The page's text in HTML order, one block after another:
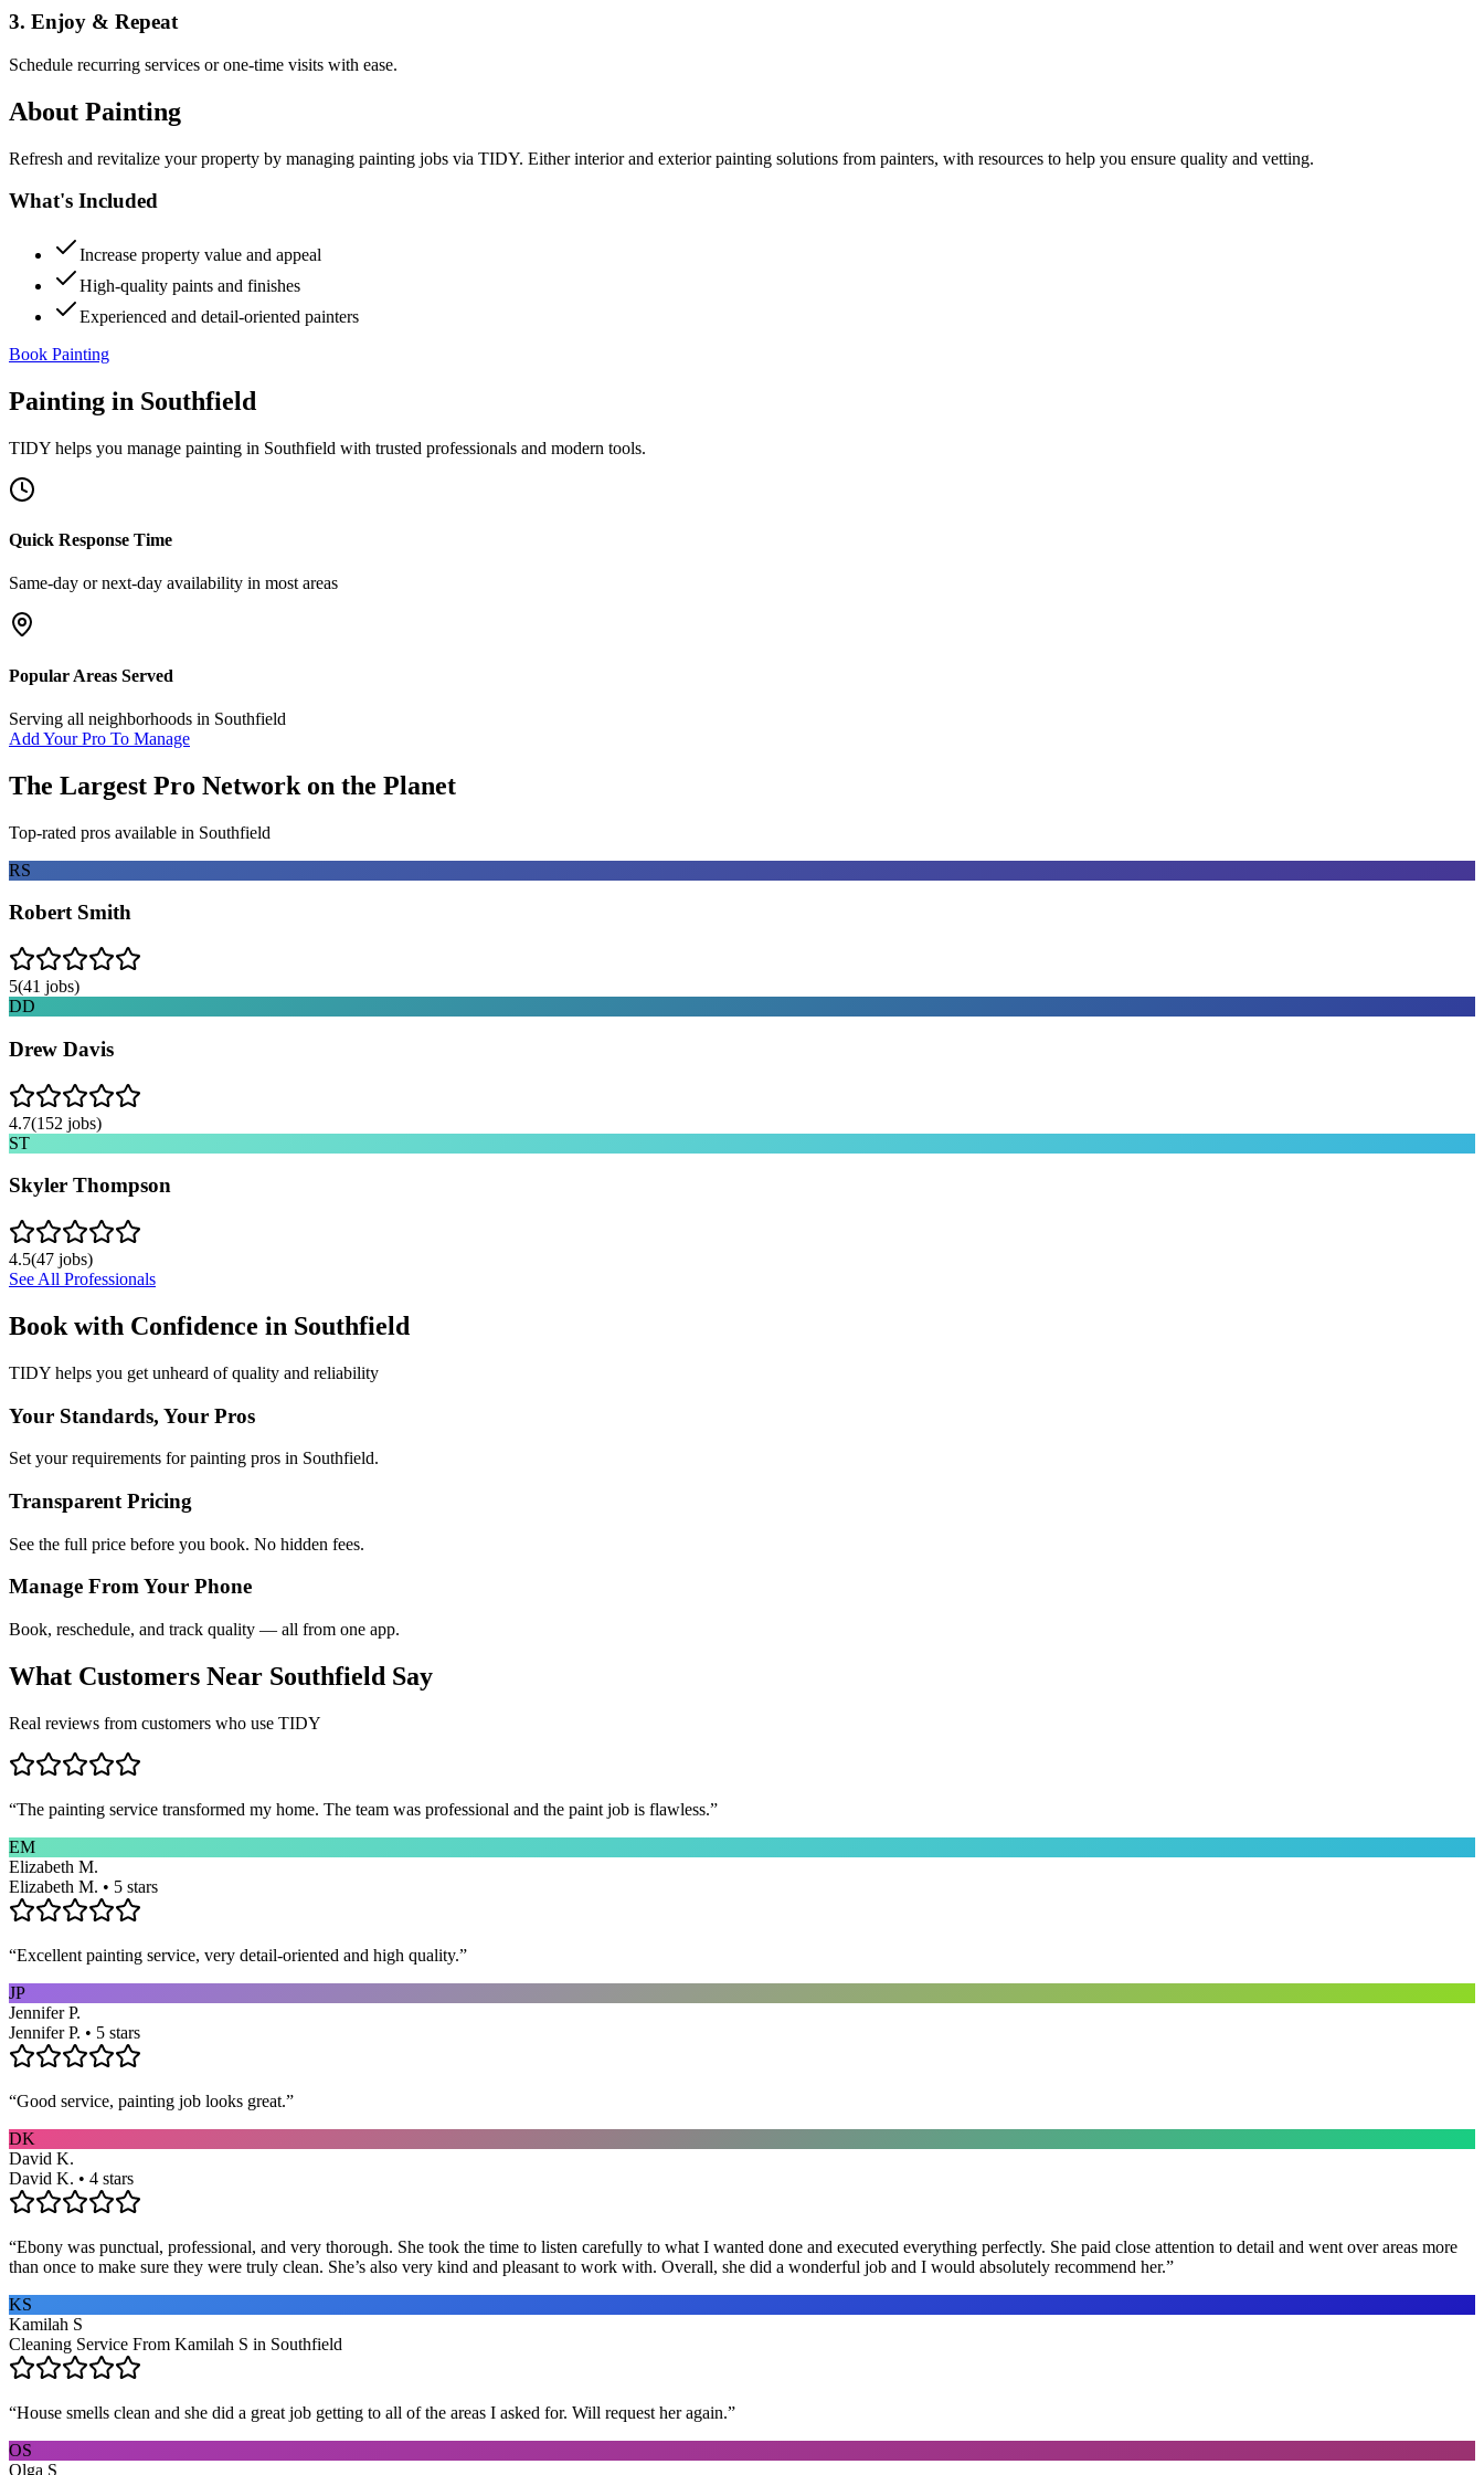
3. Enjoy & Repeat
Schedule recurring services or one-time visits with ease.
About Painting
Refresh and revitalize your property by managing painting jobs via TIDY. Either interior and exterior painting solutions from painters, with resources to help you ensure quality and vetting.
What's Included
Increase property value and appeal
High-quality paints and finishes
Experienced and detail-oriented painters
Book Painting
Painting in Southfield
TIDY helps you manage painting in Southfield with trusted professionals and modern tools.
Quick Response Time
Same-day or next-day availability in most areas
Popular Areas Served
Serving all neighborhoods in Southfield
Add Your Pro To Manage
The Largest Pro Network on the Planet
Top-rated pros available in Southfield
RS
Robert Smith
5(41 jobs)
DD
Drew Davis
4.7(152 jobs)
ST
Skyler Thompson
4.5(47 jobs)
See All Professionals
Book with Confidence in Southfield
TIDY helps you get unheard of quality and reliability
Your Standards, Your Pros
Set your requirements for painting pros in Southfield.
Transparent Pricing
See the full price before you book. No hidden fees.
Manage From Your Phone
Book, reschedule, and track quality — all from one app.
What Customers Near Southfield Say
Real reviews from customers who use TIDY
“The painting service transformed my home. The team was professional and the paint job is flawless.”
EM
Elizabeth M.
Elizabeth M. • 5 stars
“Excellent painting service, very detail-oriented and high quality.”
JP
Jennifer P.
Jennifer P. • 5 stars
“Good service, painting job looks great.”
DK
David K.
David K. • 4 stars
“Ebony was punctual, professional, and very thorough. She took the time to listen carefully to what I wanted done and executed everything perfectly. She paid close attention to detail and went over areas more
than once to make sure they were truly clean. She’s also very kind and pleasant to work with. Overall, she did a wonderful job and I would absolutely recommend her.”
KS
Kamilah S
Cleaning Service From Kamilah S in Southfield
“House smells clean and she did a great job getting to all of the areas I asked for. Will request her again.”
OS
Olga S